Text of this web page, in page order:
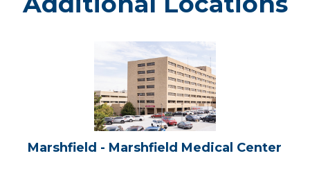
Marshfield
Marshfield
Center
Marshfield - Marshfield Medical Center